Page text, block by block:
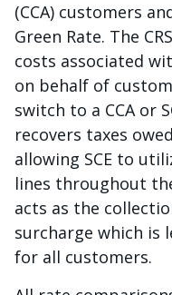
(CCA) customers
Green Rate. The
costs associated
on behalf of
switch to a CCA or
recovers taxes
allowing SCE to
lines throughout
acts as the
surcharge which is
for all customers.